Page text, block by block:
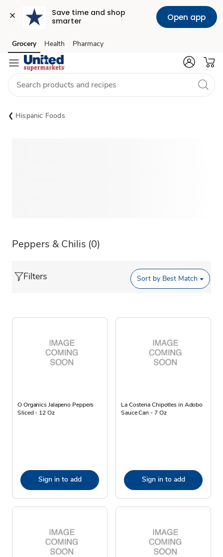
Save time and shop
smarter
Open app
Skip to search
Skip to main content
Skip to cookie settings
Skip to chat
Grocery Health Pharmacy
Hispanic Foods
Peppers & Chilis (0)
Filters Sort by Best Match
O Organics Jalapeno Peppers
Sliced - 12 Oz
Sign in to add
La Costena Chipotles in Adobo
Sauce Can - 7 Oz
Sign in to add